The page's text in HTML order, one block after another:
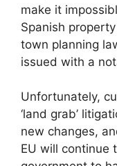
make it
Spanish
town planning
issued with a
Unfortunately,
‘land grab’
new changes,
EU will continue